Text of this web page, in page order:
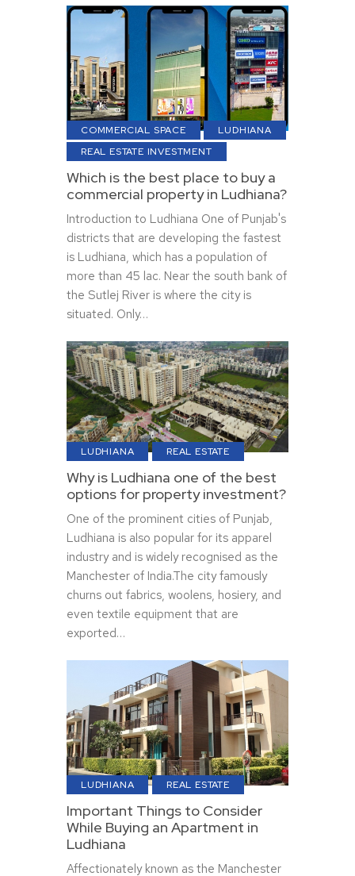
COMMERCIAL SPACE
LUDHIANA
REAL ESTATE INVESTMENT
Which is the best place to buy a
commercial property in Ludhiana?
Introduction to Ludhiana One of Punjab's
districts that are developing the fastest
is Ludhiana, which has a population of
more than 45 lac. Near the south bank of
the Sutlej River is where the city is
situated. Only…
LUDHIANA REAL ESTATE
Why is Ludhiana one of the best
options for property investment?
One of the prominent cities of Punjab,
Ludhiana is also popular for its apparel
industry and is widely recognised as the
Manchester of India.The city famously
churns out fabrics, woolens, hosiery, and
even textile equipment that are
exported…
LUDHIANA REAL ESTATE
Important Things to Consider
While Buying an Apartment in
Ludhiana
Affectionately known as the Manchester